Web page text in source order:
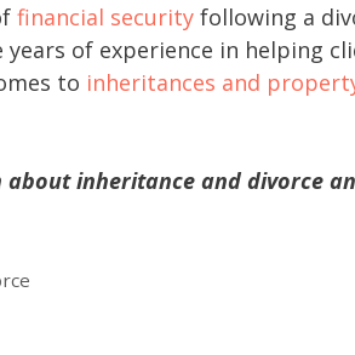
financial security following a
of experience in helping
to inheritances and
inheritance and divorce